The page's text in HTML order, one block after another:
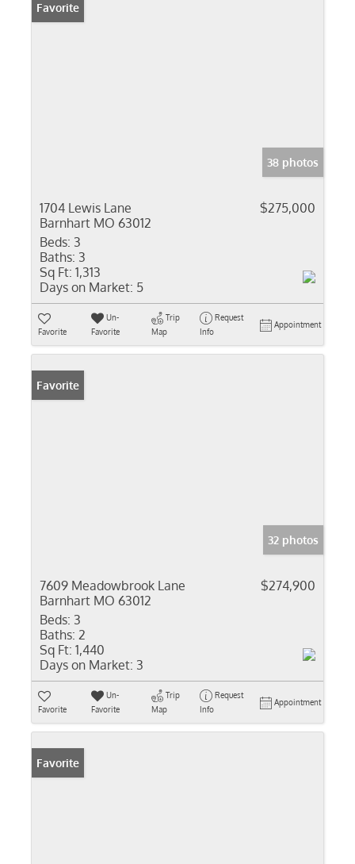
Favorite
38 photos
1704 Lewis Lane
Barnhart MO 63012
$275,000
Beds: 3
Baths: 3
Sq Ft: 1,313
Days on Market: 5
Favorite
Un-
Favorite
Trip
Map
Request
Info
Appointment
Favorite
32 photos
7609 Meadowbrook Lane
Barnhart MO 63012
$274,900
Beds: 3
Baths: 2
Sq Ft: 1,440
Days on Market: 3
Favorite
Un-
Favorite
Trip
Map
Request
Info
Appointment
Favorite